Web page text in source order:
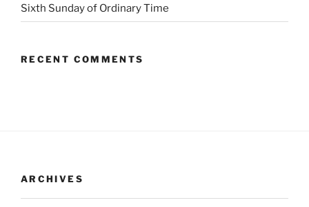
Sixth Sunday of Ordinary Time
RECENT COMMENTS
ARCHIVES